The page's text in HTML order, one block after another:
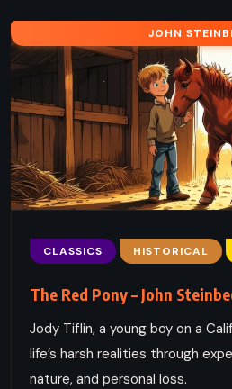
JOHN
CLASSICS HISTORICAL
The Red Pony – John
Jody Tiflin, a young boy on a
life’s harsh realities through
nature, and personal loss.